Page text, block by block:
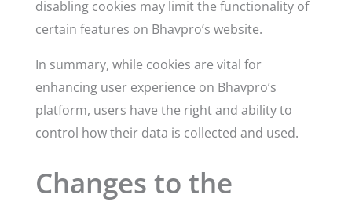
disabling cookies may limit the functionality of
certain features on Bhavpro’s website.
In summary, while cookies are vital for
enhancing user experience on Bhavpro’s
platform, users have the right and ability to
control how their data is collected and used.
Changes to the